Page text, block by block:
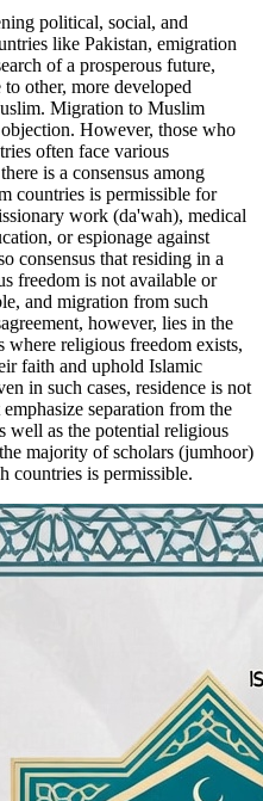
political, social, and
like Pakistan, emigration
of a prosperous future,
other, more developed
Migration to Muslim
However, those who
often face various
is a consensus among
countries is permissible for
work (da'wah), medical
or espionage against
consensus that residing in a
freedom is not available or
and migration from such
however, lies in the
where religious freedom exists,
faith and uphold Islamic
in such cases, residence is not
separation from the
well as the potential religious
majority of scholars (jumhoor)
countries is permissible.